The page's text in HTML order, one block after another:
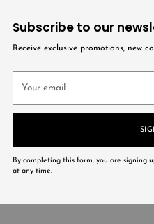
Subscribe to our
Receive exclusive promotions, new
email
By completing this form, you are signing
at any time.